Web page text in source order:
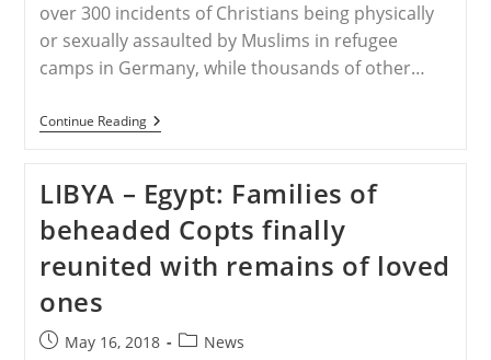
over 300 incidents of Christians being physically
or sexually assaulted by Muslims in refugee
camps in Germany, while thousands of other…
Continue ReadingGERMANY
–
Christians
Assaulted
By
Muslims
At
Refugee
Germany,
Report
LIBYA – Egypt: Families of
beheaded Copts finally
reunited with remains of loved
ones
PostMay 16, 2018
PostNews